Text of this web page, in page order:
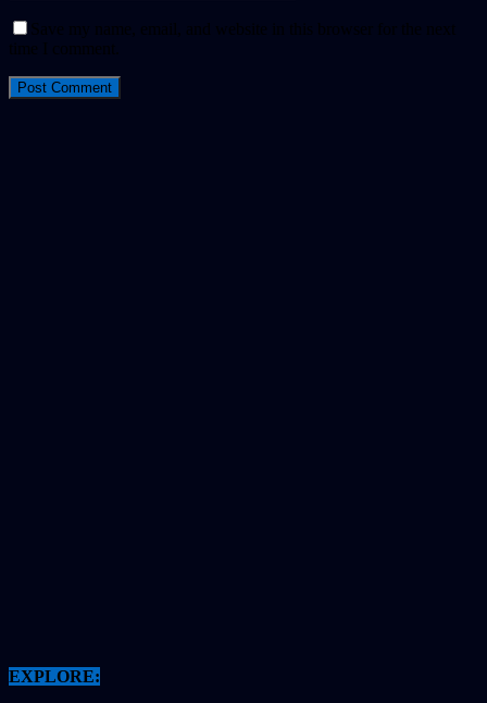
EXPLORE: